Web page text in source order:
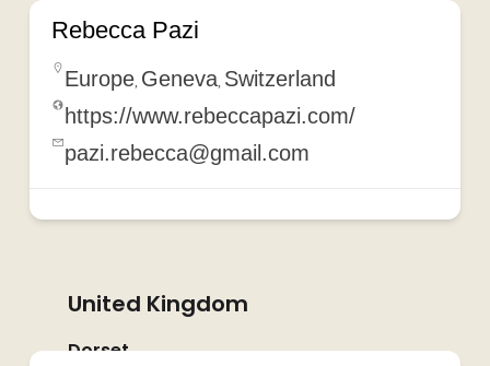
Rebecca Pazi
Europe, Geneva, Switzerland
https://www.rebeccapazi.com/
pazi.rebecca@gmail.com
United Kingdom
Dorset